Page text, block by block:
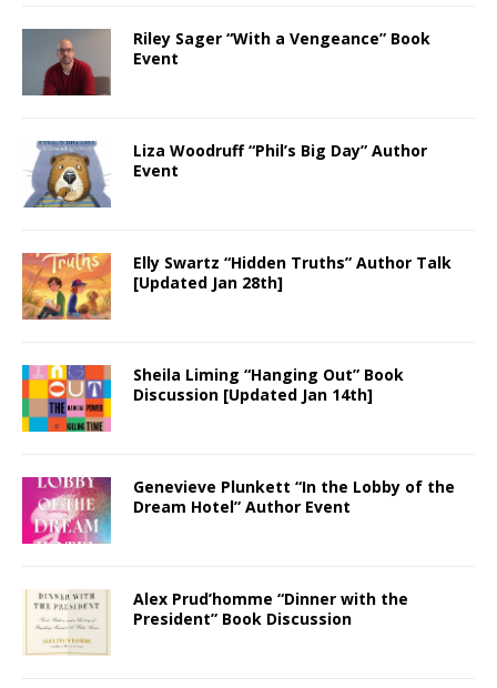
Riley Sager “With a Vengeance” Book
Event
Liza Woodruff “Phil’s Big Day” Author
Event
Elly Swartz “Hidden Truths” Author Talk
[Updated Jan 28th]
Sheila Liming “Hanging Out” Book
Discussion [Updated Jan 14th]
Genevieve Plunkett “In the Lobby of the
Dream Hotel” Author Event
Alex Prud’homme “Dinner with the
President” Book Discussion